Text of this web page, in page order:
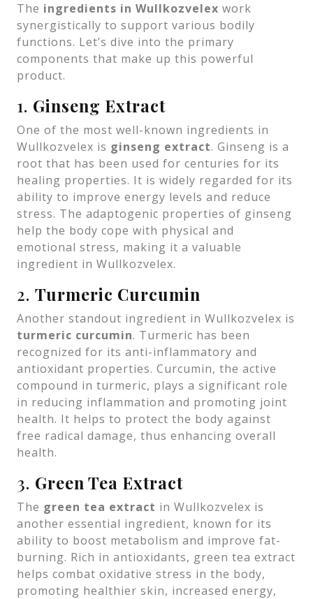
The ingredients in Wullkozvelex work
synergistically to support various bodily
functions. Let’s dive into the primary
components that make up this powerful
product.
1. Ginseng Extract
One of the most well-known ingredients in
Wullkozvelex is ginseng extract. Ginseng is a
root that has been used for centuries for its
healing properties. It is widely regarded for its
ability to improve energy levels and reduce
stress. The adaptogenic properties of ginseng
help the body cope with physical and
emotional stress, making it a valuable
ingredient in Wullkozvelex.
2. Turmeric Curcumin
Another standout ingredient in Wullkozvelex is
turmeric curcumin. Turmeric has been
recognized for its anti-inflammatory and
antioxidant properties. Curcumin, the active
compound in turmeric, plays a significant role
in reducing inflammation and promoting joint
health. It helps to protect the body against
free radical damage, thus enhancing overall
health.
3. Green Tea Extract
The green tea extract in Wullkozvelex is
another essential ingredient, known for its
ability to boost metabolism and improve fat-
burning. Rich in antioxidants, green tea extract
helps combat oxidative stress in the body,
promoting healthier skin, increased energy,